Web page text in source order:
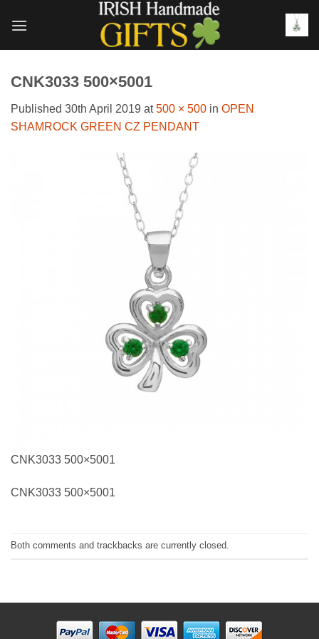
CNK3033 500×5001
Published 30th April 2019 at500 × 500 in OPEN
SHAMROCK GREEN CZ PENDANT
CNK3033 500×5001
CNK3033 500×5001
Both comments and trackbacks are currently closed.